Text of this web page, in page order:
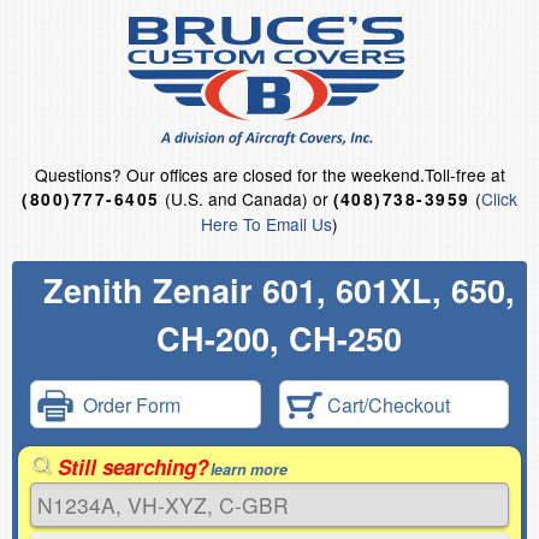
Questions? Our offices are closed for the weekend.Toll-free at
(800)777-6405 (U.S. and Canada) or (408)738-3959 (Click
Here To Email Us)
Zenith Zenair 601, 601XL, 650,
CH-200, CH-250
Order Form Cart/Checkout
Still searching?learn more